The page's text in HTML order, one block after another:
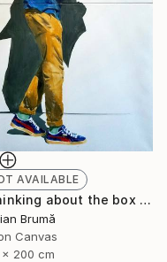
AVAILABLE
"Thinking about the box I" Painting
Brumă
Canvas
x 200 cm